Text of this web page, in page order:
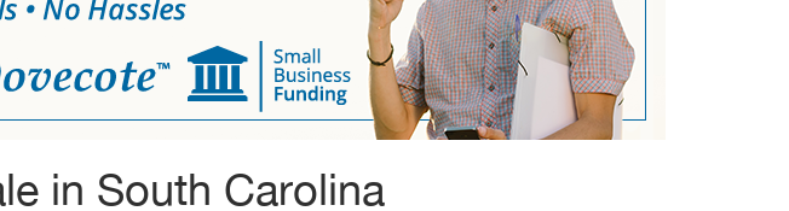
in South Carolina